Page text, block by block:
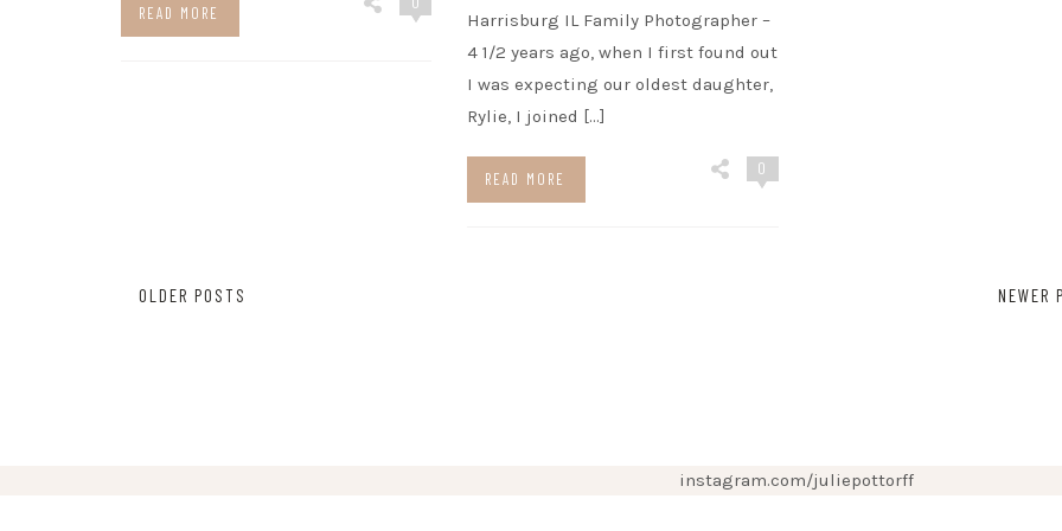
READ MORE
Harrisburg IL Family Photographer –
4 1/2 years ago, when I first found out
I was expecting our oldest daughter,
Rylie, I joined […]
READ MORE
0
PostsOLDER POSTS NEWER
instagram.com/juliepottorff